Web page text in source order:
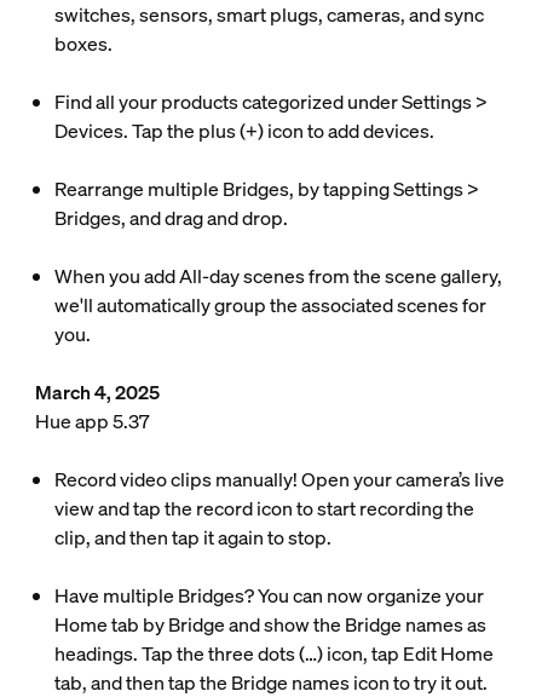
switches, sensors, smart plugs, cameras, and sync
boxes.
Find all your products categorized under Settings >
Devices. Tap the plus (+) icon to add devices.
Rearrange multiple Bridges, by tapping Settings >
Bridges, and drag and drop.
When you add All-day scenes from the scene gallery,
we'll automatically group the associated scenes for
you.
March 4, 2025
Hue app 5.37
Record video clips manually! Open your camera’s live
view and tap the record icon to start recording the
clip, and then tap it again to stop.
Have multiple Bridges? You can now organize your
Home tab by Bridge and show the Bridge names as
headings. Tap the three dots (…) icon, tap Edit Home
tab, and then tap the Bridge names icon to try it out.